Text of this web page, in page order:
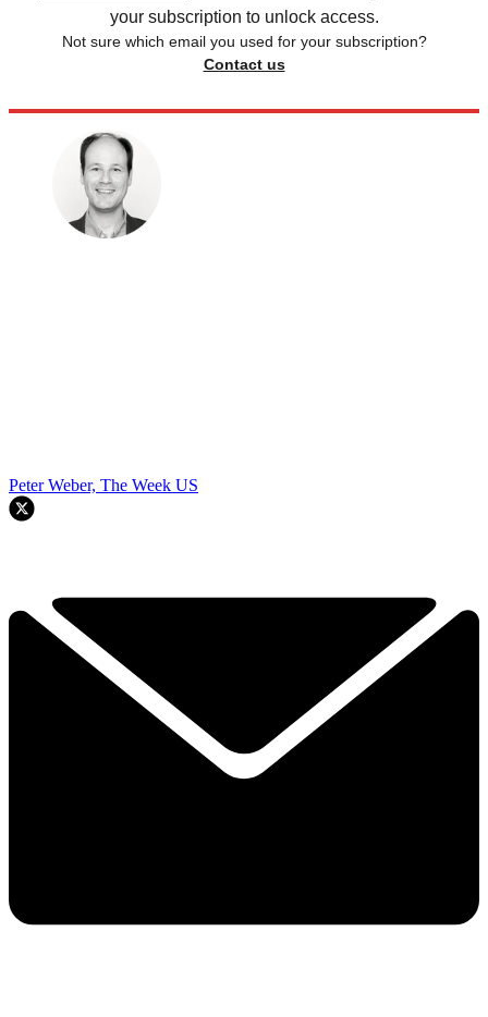
your subscription to unlock access.
Not sure which email you used for your subscription?
Contact us
Peter Weber, The Week US